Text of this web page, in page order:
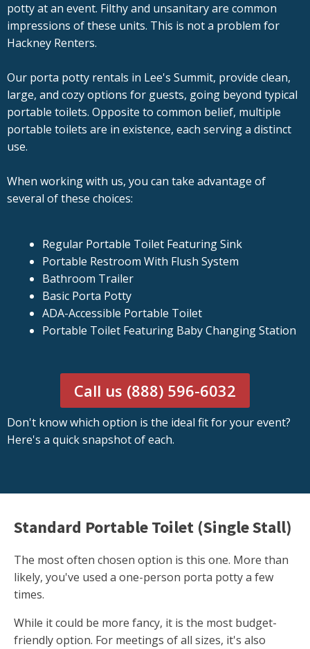
potty at an event. Filthy and unsanitary are common
impressions of these units. This is not a problem for
Hackney Renters.
Our porta potty rentals in Lee's Summit, provide clean,
large, and cozy options for guests, going beyond typical
portable toilets. Opposite to common belief, multiple
portable toilets are in existence, each serving a distinct
use.
When working with us, you can take advantage of
several of these choices:
Regular Portable Toilet Featuring Sink
Portable Restroom With Flush System
Bathroom Trailer
Basic Porta Potty
ADA-Accessible Portable Toilet
Portable Toilet Featuring Baby Changing Station
Call us (888) 596-6032
Don't know which option is the ideal fit for your event?
Here's a quick snapshot of each.
Standard Portable Toilet (Single Stall)
The most often chosen option is this one. More than
likely, you've used a one-person porta potty a few
times.
While it could be more fancy, it is the most budget-
friendly option. For meetings of all sizes, it's also